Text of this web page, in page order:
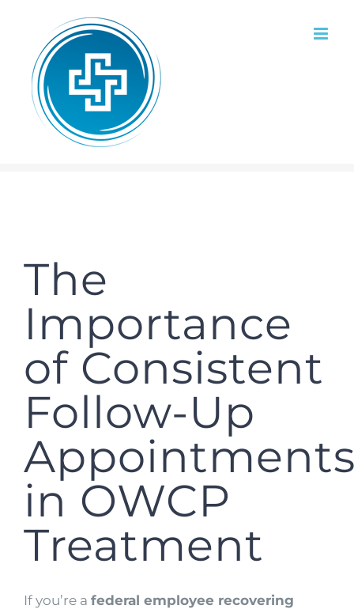
content
The
Importance
of Consistent
Follow-Up
in OWCP
Treatment
If you’re a federal employee recovering